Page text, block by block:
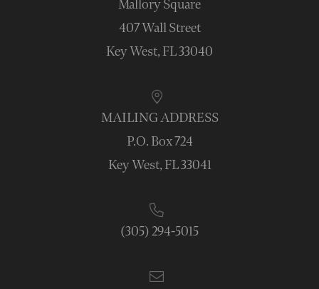
Mallory Square
407 Wall Street
Key West, FL 33040
MAILING ADDRESS
P.O. Box 724
Key West, FL 33041
(305) 294-5015